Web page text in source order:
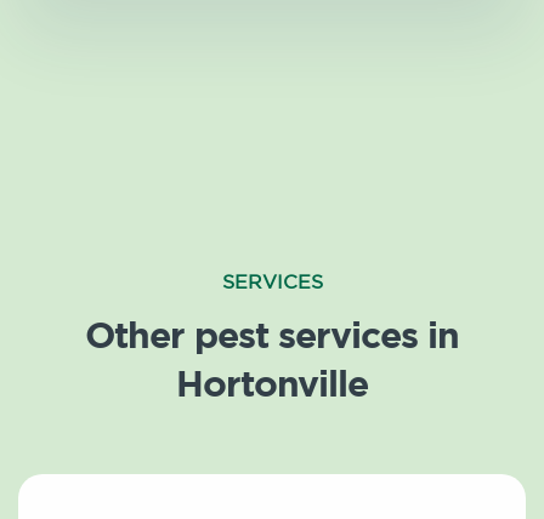
SERVICES
Other pest services in
Hortonville